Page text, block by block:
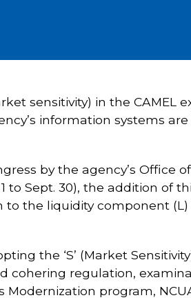
sensitivity) in the
information systems
by the agency’s Office
to Sept. 30), the addition of
to the liquidity component
the ‘S’ (Market
cohering regulation,
Modernization program,